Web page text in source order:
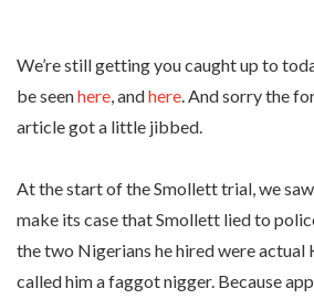
We’re still getting you caught up to
be seenhere, andhere. And sorry the
article got a little jibbed.
At the start of the Smollett trial, we
make its case that Smollett lied to
the two Nigerians he hired were actual
called him a faggot nigger. Because